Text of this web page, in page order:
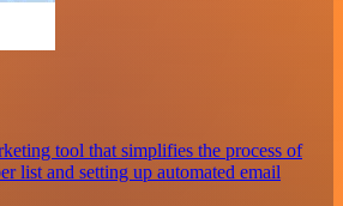
tool that simplifies the process of
list and setting up automated email